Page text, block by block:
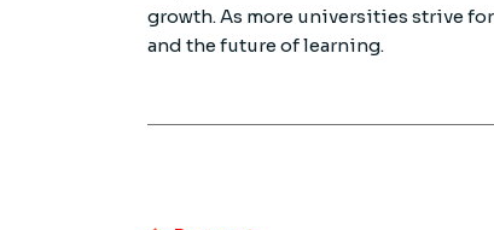
growth. As more universities strive
and the future of learning.